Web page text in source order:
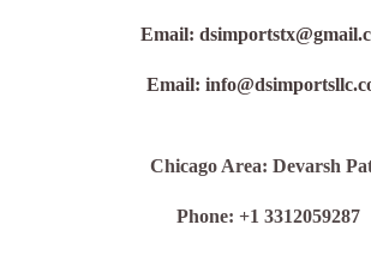
Email:
Email:
Chicago Area: Devarsh
Phone: +1 3312059287